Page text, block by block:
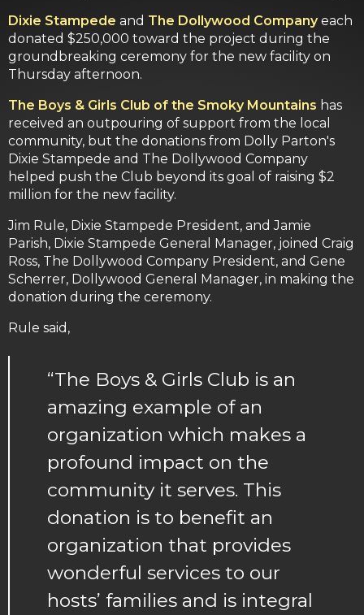
Dixie Stampede and The Dollywood Companyeach
donated $250,000 toward the project during the
groundbreaking ceremony for the new facility on
Thursday afternoon.
The Boys & Girls Club of the Smoky Mountains has
received an outpouring of support from the local
community, but the donations from Dolly Parton's
Dixie Stampede and The Dollywood Company
helped push the Club beyond its goal of raising $2
million for the new facility.
Jim Rule, Dixie Stampede President, and Jamie
Parish, Dixie Stampede General Manager, joined Craig
Ross, The Dollywood Company President, and Gene
Scherrer, Dollywood General Manager, in making the
donation during the ceremony.
Rule said,
“The Boys & Girls Club is an
amazing example of an
organization which makes a
profound impact on the
community it serves. This
donation is to benefit an
organization that provides
wonderful services to our
hosts’ families and is integral